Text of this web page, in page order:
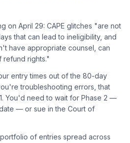
on April 29: CAPE glitches "are not
that can lead to ineligibility, and
have appropriate counsel, can
refund rights."
entry times out of the 80-day
troubleshooting errors, that
You'd need to wait for Phase 2 —
— or sue in the Court of
of entries spread across